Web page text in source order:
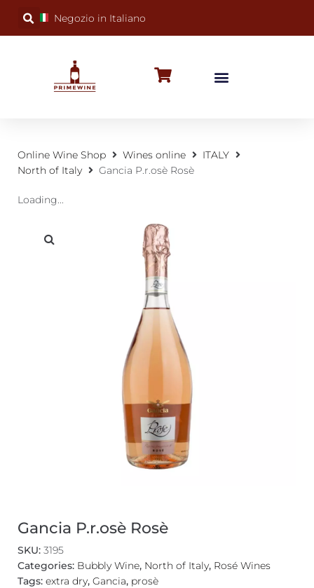
Negozio in Italiano
Online Wine Shop Wines online
ITALY
North of Italy
Gancia P.r.osè Rosè
Loading...
Gancia P.r.osè Rosè
SKU: 3195
Categories: Bubbly Wine, North of Italy, Rosé Wines
Tags: extra dry, Gancia, prosè